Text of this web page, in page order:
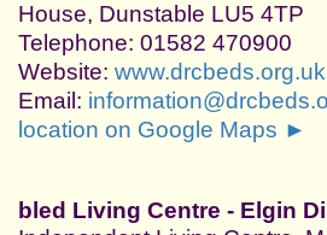
House, Dunstable LU5
Telephone: 01582 470900
Website: www.drcbeds.org.uk
Email:
location on Google Maps ►
bled Living Centre - Elgin